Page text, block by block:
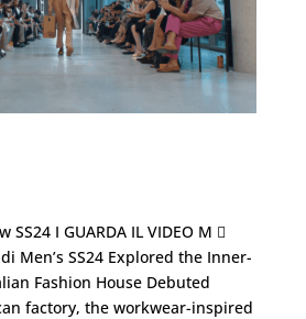
SS24 I GUARDA IL VIDEO M 
Men’s SS24 Explored the Inner-
Fashion House Debuted
factory, the workwear-inspired